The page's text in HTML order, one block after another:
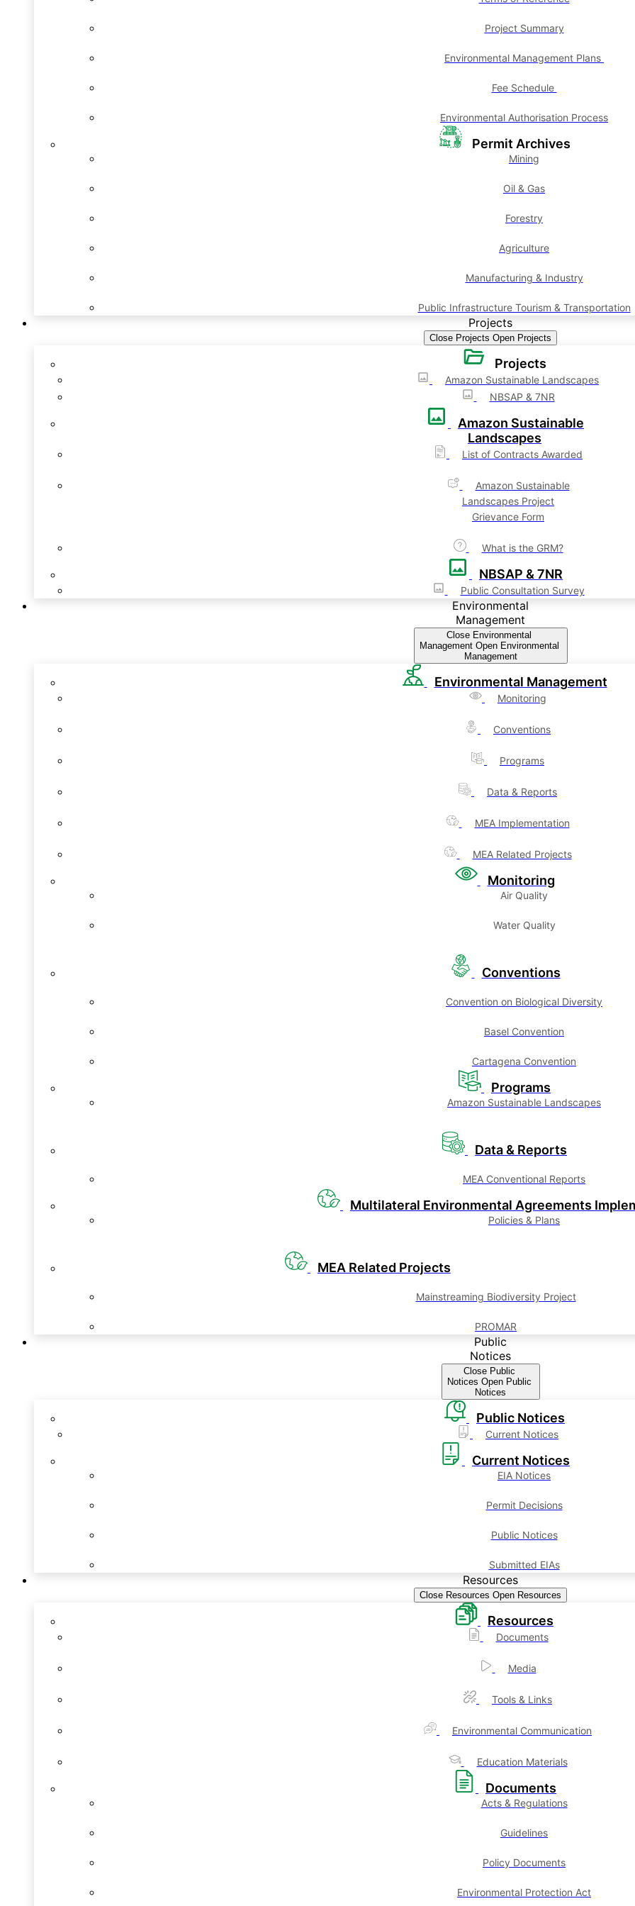
Project Summary
Environmental Management Plans
Fee Schedule
Environmental Authorisation Process
Permit Archives
Mining
Oil & Gas
Forestry
Agriculture
Manufacturing & Industry
Public Infrastructure Tourism & Transportation
Projects
Close Projects Open Projects
Projects
Amazon Sustainable Landscapes
NBSAP & 7NR
Amazon Sustainable
Landscapes
List of Contracts Awarded
Amazon Sustainable
Landscapes Project
Grievance Form
What is the GRM?
NBSAP & 7NR
Public Consultation Survey
Environmental
Management
Close Environmental
Management Open Environmental
Management
Environmental Management
Monitoring
Conventions
Programs
Data & Reports
MEA Implementation
MEA Related Projects
Monitoring
Air Quality
Water Quality
Conventions
Convention on Biological Diversity
Basel Convention
Cartagena Convention
Programs
Amazon Sustainable Landscapes
Data & Reports
MEA Conventional Reports
Multilateral Environmental Agreements
Policies & Plans
MEA Related Projects
Mainstreaming Biodiversity Project
PROMAR
Public
Notices
Close Public
Notices Open Public
Notices
Public Notices
Current Notices
Current Notices
EIA Notices
Permit Decisions
Public Notices
Submitted EIAs
Resources
Close Resources Open Resources
Resources
Documents
Media
Tools & Links
Environmental Communication
Education Materials
Documents
Acts & Regulations
Guidelines
Policy Documents
Environmental Protection Act